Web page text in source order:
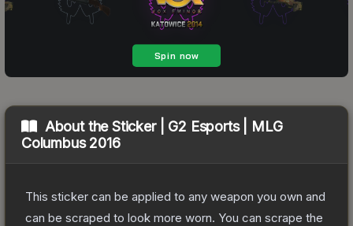
About theSticker | G2 Esports | MLG
Columbus 2016
This sticker can be applied to any weapon you own and
can be scraped to look more worn. You can scrape the